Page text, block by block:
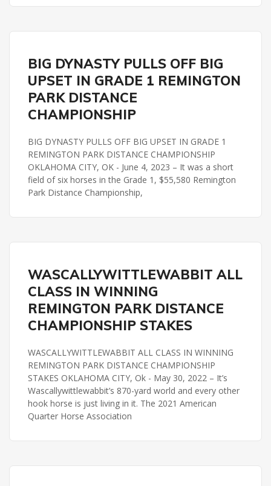
REMINGTON PARK
REMINGTON PARK DISTANCE CHAMPIONSHIP
BIG DYNASTY PULLS OFF BIG
UPSET IN GRADE 1 REMINGTON
PARK DISTANCE
CHAMPIONSHIP
BIG DYNASTY PULLS OFF BIG UPSET IN GRADE 1
REMINGTON PARK DISTANCE CHAMPIONSHIP
OKLAHOMA CITY, OK - June 4, 2023 – It was a short
field of six horses in the Grade 1, $55,580 Remington
Park Distance Championship,
REMINGTON PARK
REMINGTON PARK DISTANCE CHAMPIONSHIP
WASCALLYWITTLEWABBIT ALL
CLASS IN WINNING
REMINGTON PARK DISTANCE
CHAMPIONSHIP STAKES
WASCALLYWITTLEWABBIT ALL CLASS IN WINNING
REMINGTON PARK DISTANCE CHAMPIONSHIP
STAKES OKLAHOMA CITY, Ok - May 30, 2022 – It’s
Wascallywittlewabbit’s 870-yard world and every other
hook horse is just living in it. The 2021 American
Quarter Horse Association